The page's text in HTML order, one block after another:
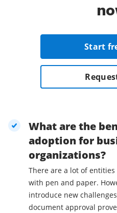
Start
What are the
adoption for
organizations?
There are a lot of
with pen and paper.
introduce new
document approval